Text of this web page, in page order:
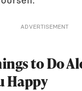
ADVERTISEMENT
to Do
Happy